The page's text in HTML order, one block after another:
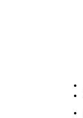
: